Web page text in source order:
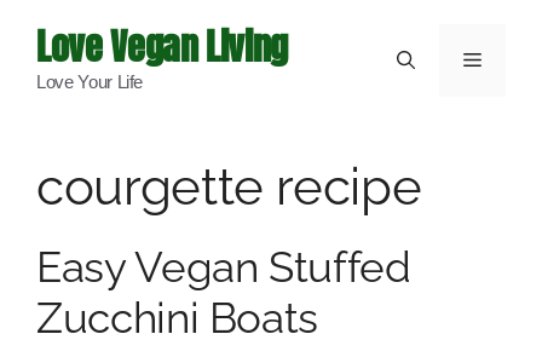
content
Love Vegan Living
Love Your Life
Menu
courgette recipe
Easy Vegan Stuffed
Zucchini Boats